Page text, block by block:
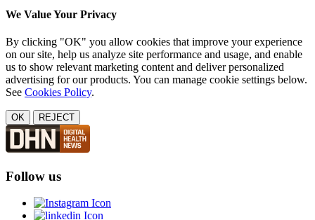
We Value Your Privacy
By clicking "OK" you allow cookies that improve your experience
on our site, help us analyze site performance and usage, and enable
us to show relevant marketing content and deliver personalized
advertising for our products. You can manage cookie settings below.
See Cookies Policy.
OK REJECT
Follow us